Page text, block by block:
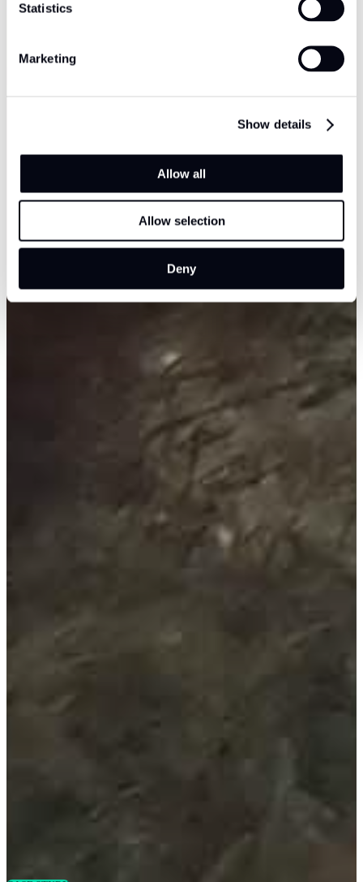
Statistics
Marketing
Show details
Allow all
Allow selection
Deny